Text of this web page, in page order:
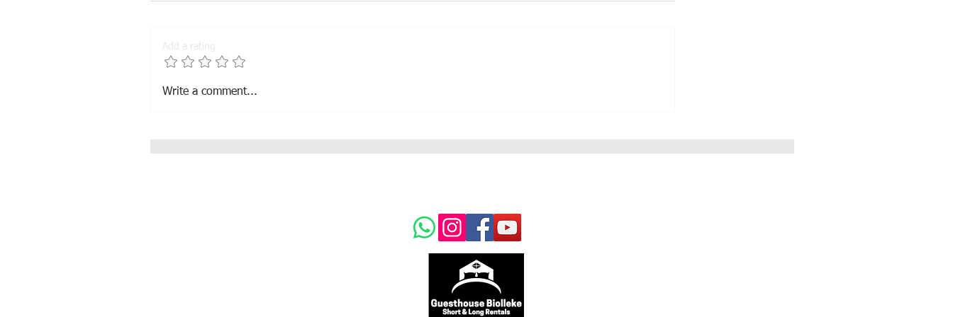
El-Jahrousse sold in Belgium
Write a comment...